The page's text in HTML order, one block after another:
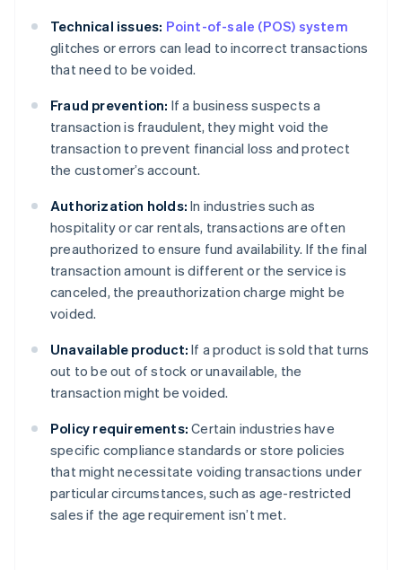
Technical issues: Point-of-sale (POS) system
glitches or errors can lead to incorrect transactions
that need to be voided.
Fraud prevention: If a business suspects a
transaction is fraudulent, they might void the
transaction to prevent financial loss and protect
the customer’s account.
Authorization holds: In industries such as
hospitality or car rentals, transactions are often
preauthorized to ensure fund availability. If the final
transaction amount is different or the service is
canceled, the preauthorization charge might be
voided.
Unavailable product: If a product is sold that turns
out to be out of stock or unavailable, the
transaction might be voided.
Policy requirements: Certain industries have
specific compliance standards or store policies
that might necessitate voiding transactions under
particular circumstances, such as age-restricted
sales if the age requirement isn’t met.